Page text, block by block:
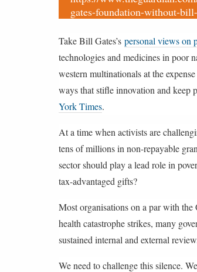
gates-foundation-without-
Take Bill Gates’s personal views on
technologies and medicines in poor
western multinationals at the
ways that stifle innovation and
York Times.
At a time when activists are
tens of millions in non-repayable
sector should play a lead role in
tax-advantaged gifts?
Most organisations on a par with
health catastrophe strikes, many
sustained internal and external
We need to challenge this silence.